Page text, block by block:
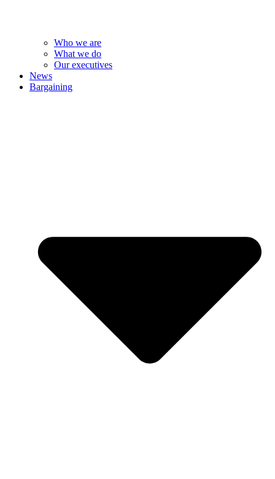
Who we are
What we do
Our executives
News
Bargaining